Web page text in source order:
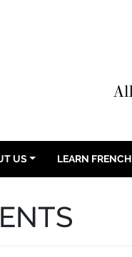
US LEARN FRENCH